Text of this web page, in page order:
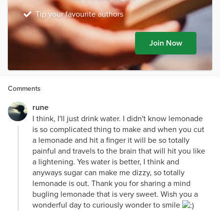
Tip your favourite authors
Join Now
Comments
rune
I think, I'll just drink water. I didn't know lemonade
is so complicated thing to make and when you cut
a lemonade and hit a finger it will be so totally
painful and travels to the brain that will hit you like
a lightening. Yes water is better, I think and
anyways sugar can make me dizzy, so totally
lemonade is out. Thank you for sharing a mind
bugling lemonade that is very sweet. Wish you a
wonderful day to curiously wonder to smile